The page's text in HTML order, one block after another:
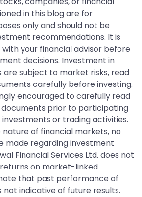
in this blog are for
only and should not be
recommendations. It is
your financial advisor before
decisions. Investment in
are subject to market risks, read
carefully before investing.
encouraged to carefully read
documents prior to participating
or trading activities.
of financial markets, no
made regarding investment
Financial Services Ltd. does not
on market-linked
that past performance of
not indicative of future results.